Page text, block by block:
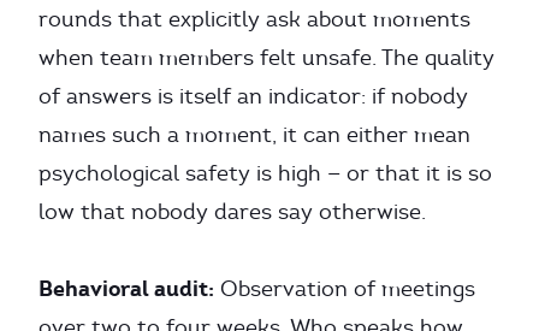
rounds that explicitly ask about moments
when team members felt unsafe. The quality
of answers is itself an indicator: if nobody
names such a moment, it can either mean
psychological safety is high — or that it is so
low that nobody dares say otherwise.
Behavioral audit: Observation of meetings